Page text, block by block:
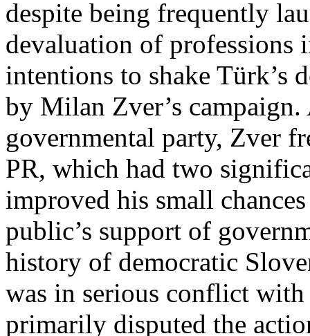
despite being frequently
devaluation of professions
intentions to shake Türk’s
by Milan Zver’s
governmental party, Zver
PR, which had two
improved his small
public’s support of
history of democratic
was in serious conflict
primarily disputed the